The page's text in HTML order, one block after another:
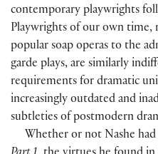
contemporary playwrights
Playwrights of our own time,
popular soap operas to the
garde plays, are similarly
requirements for dramatic
increasingly outdated and
subtleties of postmodern
Whether or not Nashe